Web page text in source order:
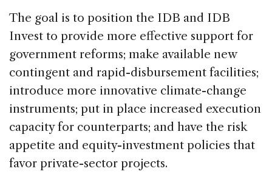
The goal is to position the IDB and IDB
Invest to provide more effective support for
government reforms; make available new
contingent and rapid-disbursement facilities;
introduce more innovative climate-change
instruments; put in place increased execution
capacity for counterparts; and have the risk
appetite and equity-investment policies that
favor private-sector projects.